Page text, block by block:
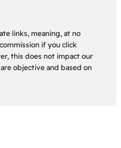
links, meaning, at no
if you click
this does not impact our
objective and based on